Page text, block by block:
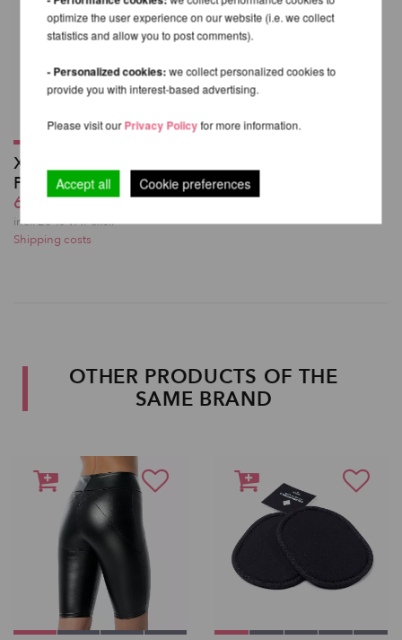
X High Leg Shorts -
PoleDancerKa
60,98 EUR
incl. 23 % VAT excl.
Shipping costs
OTHER PRODUCTS OF THE
SAME BRAND
optimize the user experience on our website (i.e. we collect
statistics and allow you to post comments).
- Personalized cookies:we collect personalized cookies to
provide you with interest-based advertising.
Please visit ourPrivacy Policyfor more information.
Accept all Cookie preferences